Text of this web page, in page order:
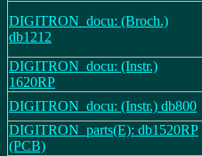
DIGITRON_docu: (Broch.)
db1212
DIGITRON_docu: (Instr.)
1620RP
DIGITRON_docu: (Instr.) db800
DIGITRON_parts(E): db1520RP
(PCB)